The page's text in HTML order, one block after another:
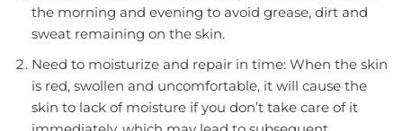
the morning and evening to avoid grease, dirt and
sweat remaining on the skin.
Need to moisturize and repair in time: When the skin
is red, swollen and uncomfortable, it will cause the
skin to lack of moisture if you don’t take care of it